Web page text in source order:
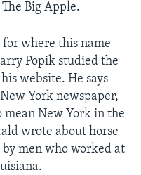
Big Apple.
where this name
Popik studied the
website. He says
York newspaper,
mean New York in the
wrote about horse
by men who worked at